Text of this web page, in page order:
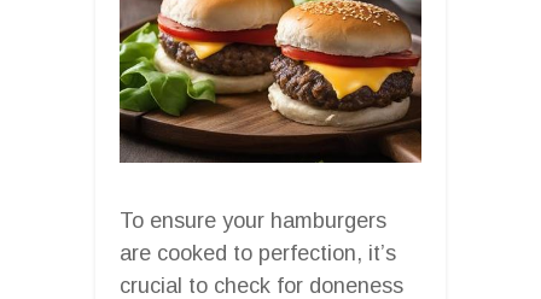
To ensure your hamburgers
are cooked to perfection, it’s
crucial to check for doneness